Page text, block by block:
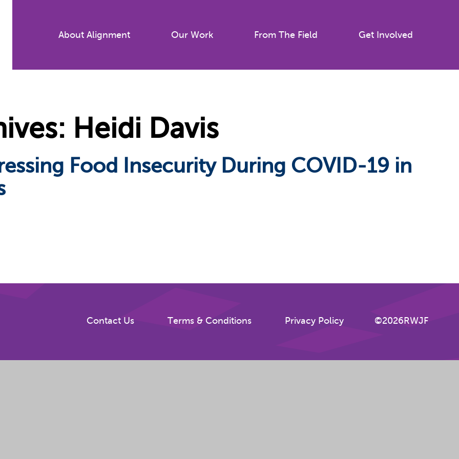
main
About Alignment Our Work From The Field Get Involved
Heidi Davis
Food Insecurity During COVID-19 in
Contact Us Terms & Conditions Privacy Policy ©2026RWJF